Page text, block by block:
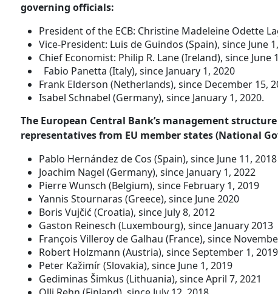
governing officials:
President of the ECB: Christine Madeleine Odette
Vice-President: Luis de Guindos (Spain), since June
Chief Economist: Philip R. Lane (Ireland), since June
Fabio Panetta (Italy), since January 1, 2020
Frank Elderson (Netherlands), since December 15,
Isabel Schnabel (Germany), since January 1, 2020.
The European Central Bank’s management
representatives from EU member states (National
Pablo Hernández de Cos (Spain), since June 11, 2018
Joachim Nagel (Germany), since January 1, 2022
Pierre Wunsch (Belgium), since February 1, 2019
Yannis Stournaras (Greece), since June 2020
Boris Vujčić (Croatia), since July 8, 2012
Gaston Reinesch (Luxembourg), since January 2013
François Villeroy de Galhau (France), since
Robert Holzmann (Austria), since September 1, 2019
Peter Kažimír (Slovakia), since June 1, 2019
Gediminas Šimkus (Lithuania), since April 7, 2021